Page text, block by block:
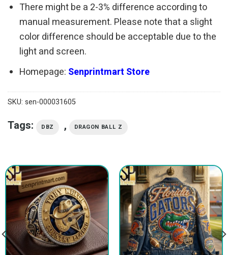
There might be a 2-3% difference according to
manual measurement. Please note that a slight
color difference should be acceptable due to the
light and screen.
Homepage: Senprintmart Store
SKU: sen-000031605
Tags: DBZ , DRAGON BALL Z